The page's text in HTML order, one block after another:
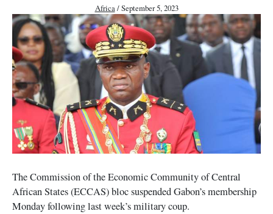
Africa/September 5, 2023
The Commission of the Economic Community of Central
African States (ECCAS) bloc suspended Gabon’s membership
Monday following last week’s military coup.